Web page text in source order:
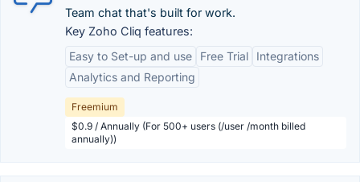
Team chat that's built for work.
Key Zoho Cliq features:
Easy to Set-up and use
Free Trial
Integrations
Analytics and Reporting
Freemium
$0.9 / Annually (For 500+ users (/user /month billed
annually))